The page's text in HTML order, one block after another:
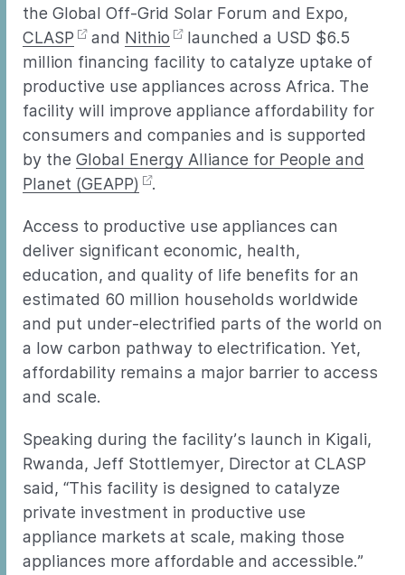
the Global Off-Grid Solar Forum and Expo,
CLASP
and Nithio
launched a USD $6.5
million financing facility to catalyze uptake of
productive use appliances across Africa. The
facility will improve appliance affordability for
consumers and companies and is supported
by the Global Energy Alliance for People and
Planet (GEAPP)
.
Access to productive use appliances can
deliver significant economic, health,
education, and quality of life benefits for an
estimated 60 million households worldwide
and put under-electrified parts of the world on
a low carbon pathway to electrification. Yet,
affordability remains a major barrier to access
and scale.
Speaking during the facility’s launch in Kigali,
Rwanda, Jeff Stottlemyer, Director at CLASP
said, “This facility is designed to catalyze
private investment in productive use
appliance markets at scale, making those
appliances more affordable and accessible.”